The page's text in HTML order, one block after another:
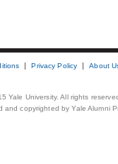
Privacy Policy About
Yale University. All rights
and copyrighted by Yale Alumni